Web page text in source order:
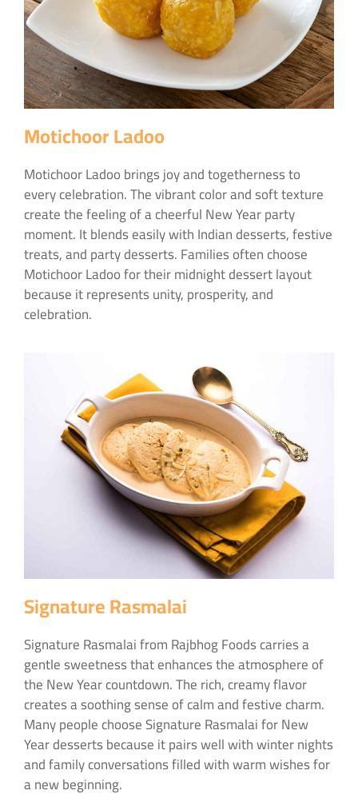
Motichoor Ladoo
Motichoor Ladoo brings joy and togetherness to
every celebration. The vibrant color and soft texture
create the feeling of a cheerful New Year party
moment. It blends easily with Indian desserts, festive
treats, and party desserts. Families often choose
Motichoor Ladoo for their midnight dessert layout
because it represents unity, prosperity, and
celebration.
Signature Rasmalai
Signature Rasmalai from Rajbhog Foods carries a
gentle sweetness that enhances the atmosphere of
the New Year countdown. The rich, creamy flavor
creates a soothing sense of calm and festive charm.
Many people choose Signature Rasmalai for New
Year desserts because it pairs well with winter nights
and family conversations filled with warm wishes for
a new beginning.